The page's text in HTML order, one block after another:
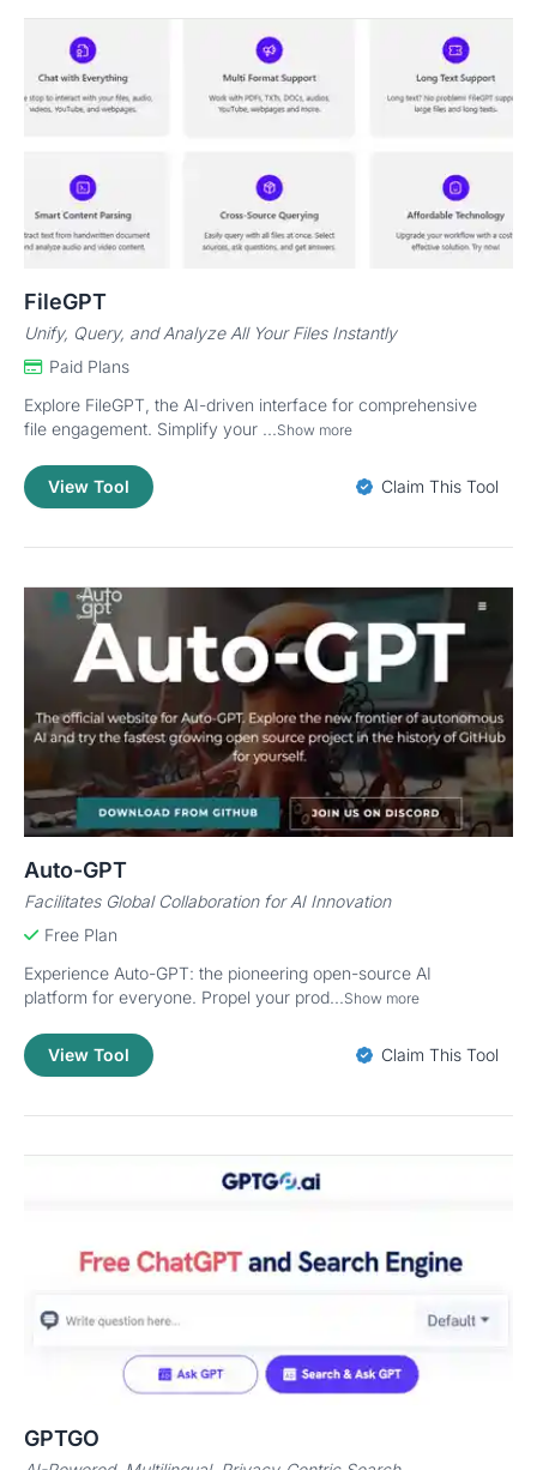
FileGPT
Unify, Query, and Analyze All Your Files Instantly
Paid Plans
Explore FileGPT, the AI-driven interface for comprehensive
file engagement. Simplify your ...Show more
View Tool Claim This Tool
Auto-GPT
Facilitates Global Collaboration for AI Innovation
Free Plan
Experience Auto-GPT: the pioneering open-source AI
platform for everyone. Propel your prod...Show more
View Tool Claim This Tool
GPTGO